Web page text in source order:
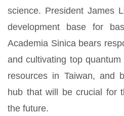
science. President James
development base for
Academia Sinica bears
and cultivating top
resources in Taiwan, and
hub that will be crucial for
the future.